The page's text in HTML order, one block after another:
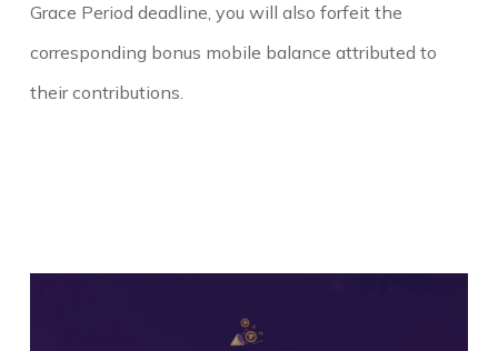
Grace Period deadline, you will also forfeit the
corresponding bonus mobile balance attributed to
their contributions.